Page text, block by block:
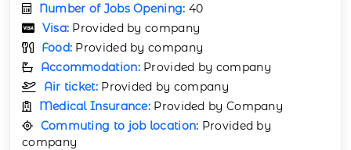
Number of Jobs Opening: 40
Visa: Provided by company
Food: Provided by company
Accommodation: Provided by company
Air ticket: Provided by company
Medical Insurance: Provided by Company
Commuting to job location: Provided by
company